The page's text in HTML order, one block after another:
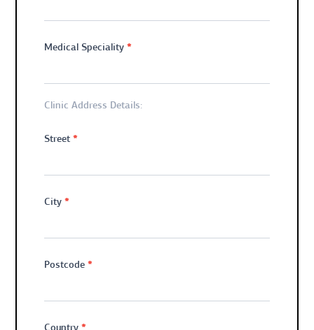
Medical Speciality*
Clinic Address Details:
Street*
City*
Postcode*
Country